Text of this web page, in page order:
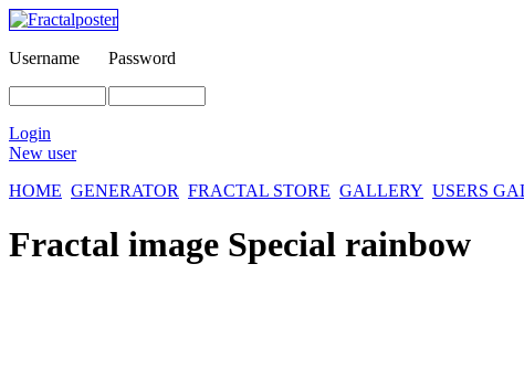
Username Password
Login
New user
HOME GENERATOR FRACTAL STORE GALLERY USERS
Fractal image Special rainbow